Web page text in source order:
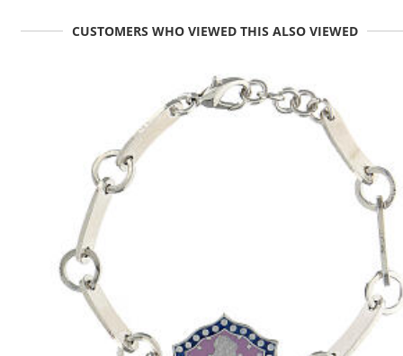
CUSTOMERS WHO VIEWED THIS ALSO VIEWED